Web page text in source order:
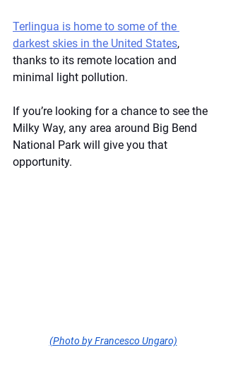
Terlingua is home to some of the
darkest skies in the United States,
thanks to its remote location and
minimal light pollution.
If you’re looking for a chance to see the
Milky Way, any area around Big Bend
National Park will give you that
opportunity.
(Photo by Francesco Ungaro)